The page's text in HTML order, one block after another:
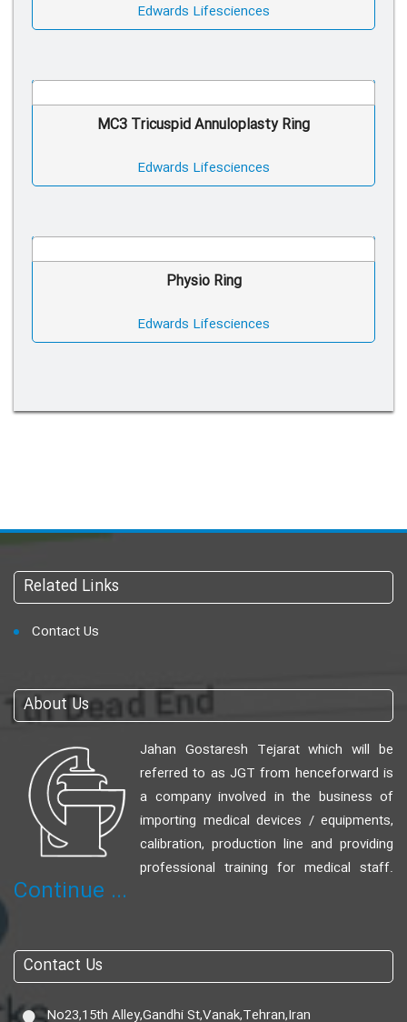
Edwards Lifesciences
MC3 Tricuspid Annuloplasty Ring
Edwards Lifesciences
Physio Ring
Edwards Lifesciences
Related Links
Contact Us
About Us
Jahan Gostaresh Tejarat which will be
referred to as JGT from henceforward is
a company involved in the business of
importing medical devices / equipments,
calibration, production line and providing
professional training for medical staff.
Continue ...
Contact Us
No23,15th Alley,Gandhi St,Vanak,Tehran,Iran